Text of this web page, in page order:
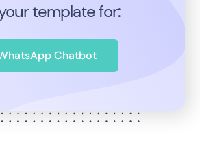
template for:
Chatbot